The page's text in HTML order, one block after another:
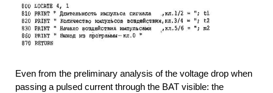
Even from the preliminary analysis of the voltage drop when
passing a pulsed current through the BAT visible: the